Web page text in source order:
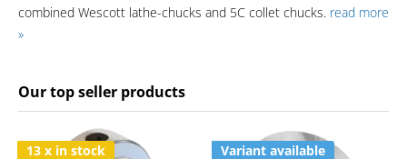
combined Wescott lathe-chucks and 5C collet chucks. read more
»
Our top seller products
13 x in stock Variant available